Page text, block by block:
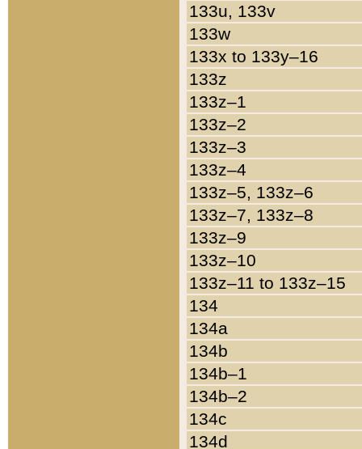
133u, 133v
133w
133x to 133y–16
133z
133z–1
133z–2
133z–3
133z–4
133z–5, 133z–6
133z–7, 133z–8
133z–9
133z–10
133z–11 to 133z–15
134
134a
134b
134b–1
134b–2
134c
134d